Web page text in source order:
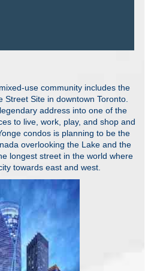
use community includes the
Street Site in downtown Toronto.
address into one of the
to live, work, play, and shop and
condos is planning to be the
overlooking the Lake and the
longest street in the world where
towards east and west.